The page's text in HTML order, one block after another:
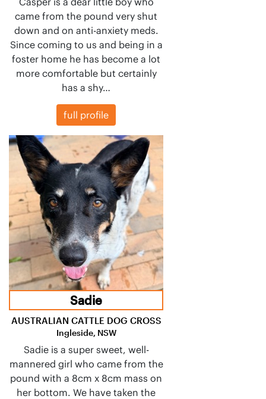
came from the pound very shut
down and on anti-anxiety meds.
Since coming to us and being in a
foster home he has become a lot
more comfortable but certainly
has a shy…
full profile
Sadie
AUSTRALIAN CATTLE DOG CROSS
Ingleside, NSW
Sadie is a super sweet, well-
mannered girl who came from the
pound with a 8cm x 8cm mass on
her bottom. We have taken the